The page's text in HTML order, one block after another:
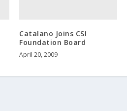
Catalano Joins CSI
Foundation Board
April 20, 2009